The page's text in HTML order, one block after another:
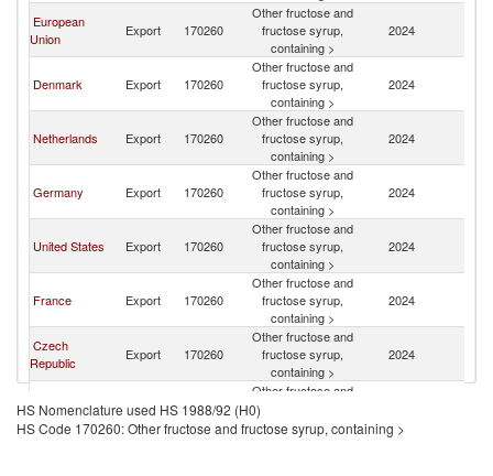
European
Union
Export 170260
Other fructose and
fructose syrup,
containing >
2024
Denmark Export 170260
Other fructose and
fructose syrup,
containing >
2024
Netherlands Export 170260
Other fructose and
fructose syrup,
containing >
2024
Germany Export 170260
Other fructose and
fructose syrup,
containing >
2024
United States Export 170260
Other fructose and
fructose syrup,
containing >
2024
France Export 170260
Other fructose and
fructose syrup,
containing >
2024
Czech
Republic
Export 170260
Other fructose and
fructose syrup,
containing >
2024
China Export 170260
Other fructose and
containing >
HS Nomenclature used HS 1988/92 (H0)
HS Code 170260: Other fructose and fructose syrup, containing >